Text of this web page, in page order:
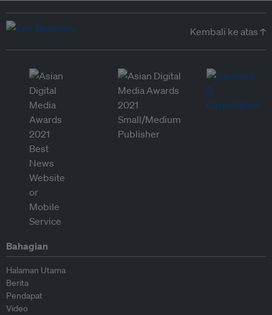
Kembali ke atas ↑
Bahagian
Halaman Utama
Berita
Pendapat
Video